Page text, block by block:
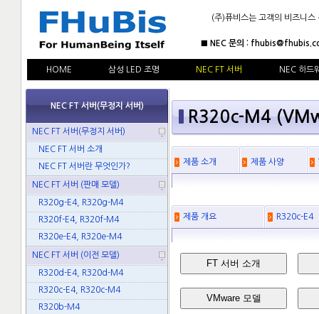
(주)퓨비스는 고객의 비즈니
■ NEC 문의 :
HOME 삼성 LED 조명 NEC FT 서버 NEC 하드
NEC FT 서버(무정지 서버)
NEC FT 서버(무정지 서버)
NEC FT 서버 소개
NEC FT 서버란 무엇인가?
NEC FT 서버 (판매 모델)
R320g-E4, R320g-M4
R320f-E4, R320f-M4
R320e-E4, R320e-M4
NEC FT 서버 (이전 모델)
R320d-E4, R320d-M4
R320c-E4, R320c-M4
R320b-M4
R320c-M4
제품 소개 제품 사양
제품 개요 R320c-E4
FT 서버 소개
VMware 모델